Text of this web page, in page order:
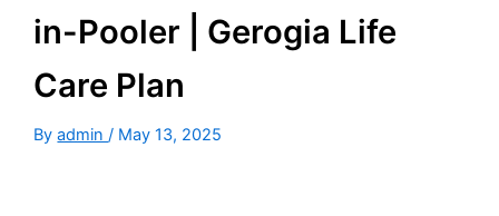
in-Pooler | Gerogia Life
Care Plan
Byadmin/ May 13, 2025